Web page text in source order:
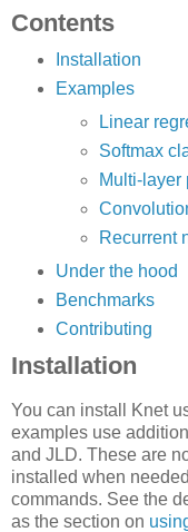
Contents
Installation
Examples
Linear
Softmax
Multi-layer
Recurrent
Under the hood
Benchmarks
Contributing
Installation
You can install Knet
examples use
and JLD. These are
installed when
commands. See the
as the section on